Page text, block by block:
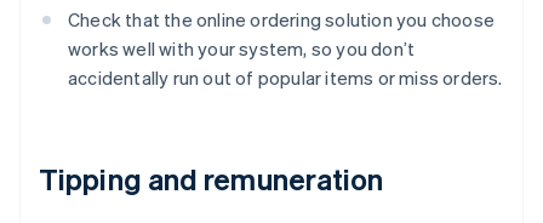
Check that the online ordering solution you choose
works well with your system, so you don’t
accidentally run out of popular items or miss orders.
Tipping and remuneration